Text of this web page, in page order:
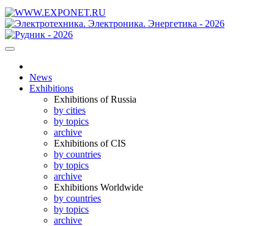
News
Exhibitions
Exhibitions of Russia
by cities
by topics
archive
Exhibitions of CIS
by countries
by topics
archive
Exhibitions Worldwide
by countries
by topics
archive